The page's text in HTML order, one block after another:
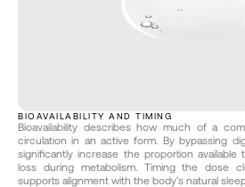
BIOAVAILABILITY AND TIMING
Bioavailability describes how much of a
circulation in an active form. By bypassing
significantly increase the proportion
loss during metabolism. Timing the dose
supports alignment with the body’s natural